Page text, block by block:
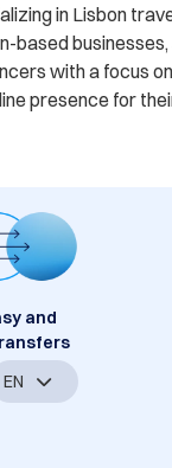
in Lisbon
based
with a focus
presence for
and
EN